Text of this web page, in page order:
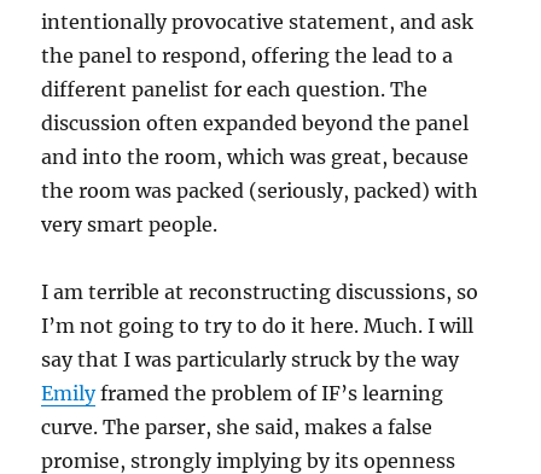
intentionally provocative statement, and ask
the panel to respond, offering the lead to a
different panelist for each question. The
discussion often expanded beyond the panel
and into the room, which was great, because
the room was packed (seriously, packed) with
very smart people.
I am terrible at reconstructing discussions, so
I’m not going to try to do it here. Much. I will
say that I was particularly struck by the way
Emilyframed the problem of IF’s learning
curve. The parser, she said, makes a false
promise, strongly implying by its openness